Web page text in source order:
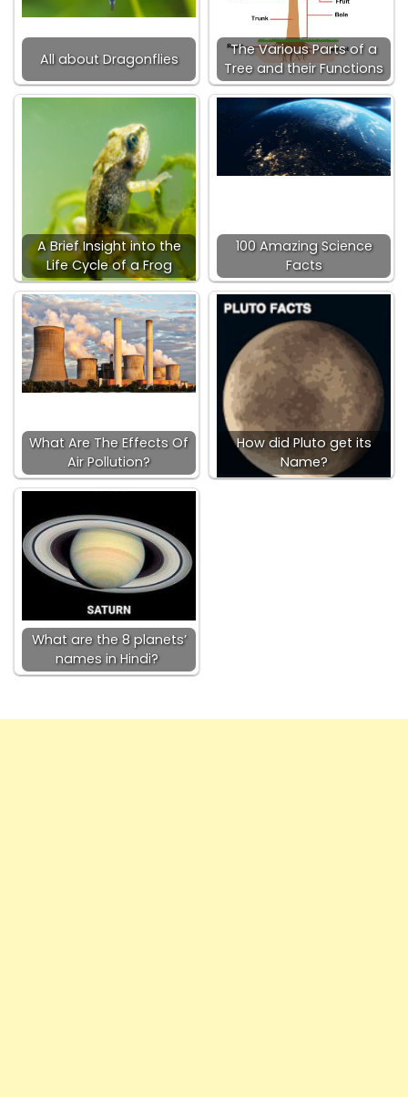
All about Dragonflies
The Various Parts of a
Tree and their Functions
A Brief Insight into the
Life Cycle of a Frog
100 Amazing Science
Facts
What Are The Effects Of
Air Pollution?
How did Pluto get its
Name?
What are the 8 planets’
names in Hindi?